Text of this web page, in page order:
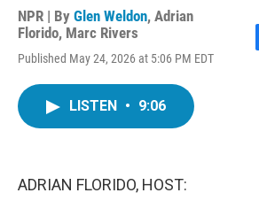
NPR | By Glen Weldon, Adrian
Florido, Marc Rivers
Published May 24, 2026 at 5:06 PM EDT
LISTEN • 9:06
ADRIAN FLORIDO, HOST: